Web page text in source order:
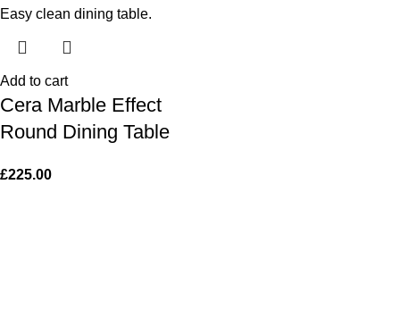
Add to cart
Cera Marble Effect
Round Dining Table
£225.00